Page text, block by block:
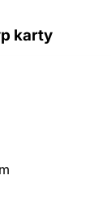
karty